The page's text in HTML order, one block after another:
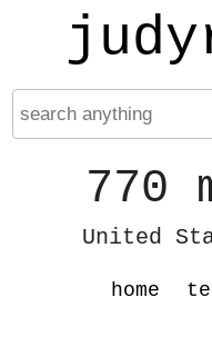
770
United
home